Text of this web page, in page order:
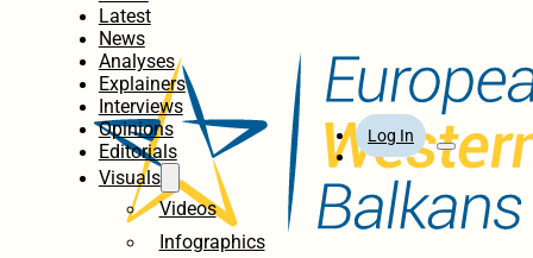
Latest
News
Analyses
Explainers
Interviews
Opinions
Editorials
Visuals
Videos
Infographics
Log In